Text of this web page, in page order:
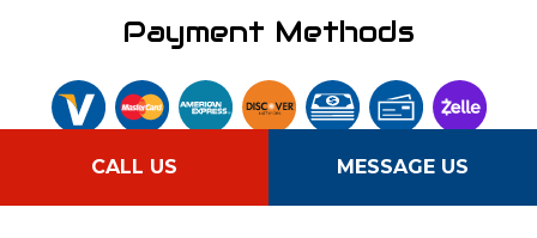
CALL US MESSAGE US
Payment Methods